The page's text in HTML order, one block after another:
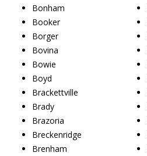
Bonham
Booker
Borger
Bovina
Bowie
Boyd
Brackettville
Brady
Brazoria
Breckenridge
Brenham